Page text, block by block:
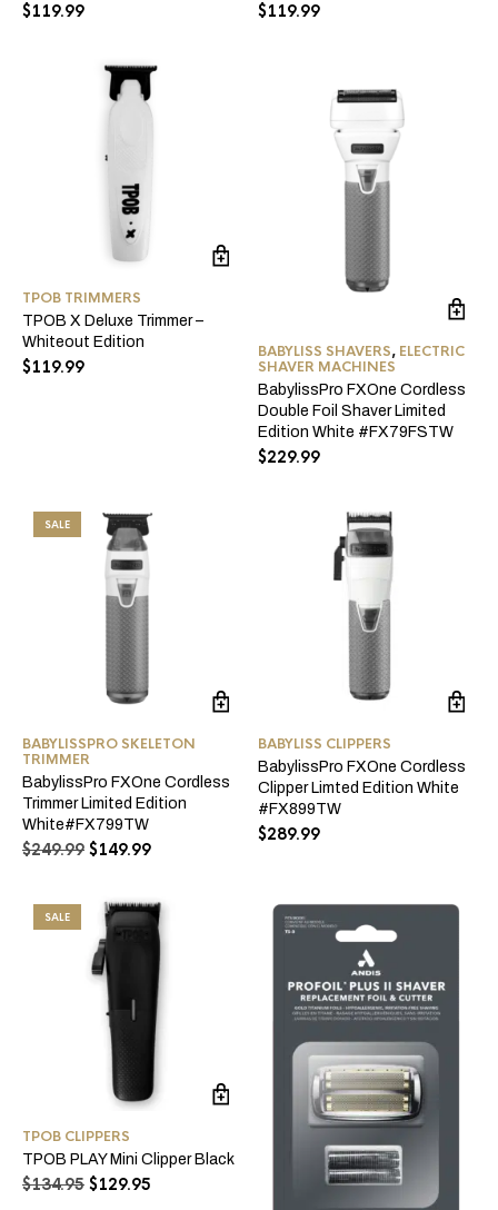
$119.99 $119.99
TPOB TRIMMERS
TPOB X Deluxe Trimmer –
Whiteout Edition
$119.99
BABYLISS SHAVERS, ELECTRIC
SHAVER MACHINES
BabylissPro FXOne Cordless
Double Foil Shaver Limited
Edition White #FX79FSTW
$229.99
SALE
BABYLISSPRO SKELETON
TRIMMER
BabylissPro FXOne Cordless
Trimmer Limited Edition
White#FX799TW
$249.99 Original
$249.99.
$149.99Current
$149.99.
BABYLISS CLIPPERS
BabylissPro FXOne Cordless
Clipper Limted Edition White
#FX899TW
$289.99
SALE
TPOB CLIPPERS
TPOB PLAY Mini Clipper Black
$134.95 Original
$129.95